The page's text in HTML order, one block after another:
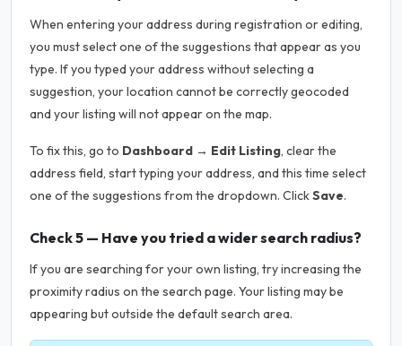
When entering your address during registration or editing,
you must select one of the suggestions that appear as you
type. If you typed your address without selecting a
suggestion, your location cannot be correctly geocoded
and your listing will not appear on the map.
To fix this, go to Dashboard → Edit Listing, clear the
address field, start typing your address, and this time select
one of the suggestions from the dropdown. ClickSave.
Check 5 — Have you tried a wider search radius?
If you are searching for your own listing, try increasing the
proximity radius on the search page. Your listing may be
appearing but outside the default search area.